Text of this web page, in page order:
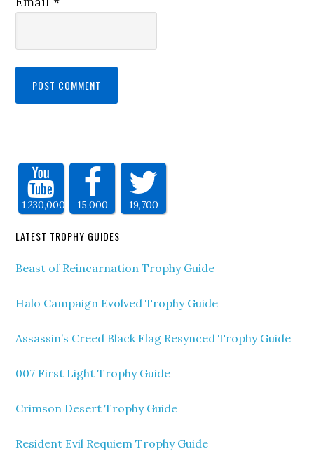
1,230,000 15,000 19,700
LATEST TROPHY GUIDES
Beast of Reincarnation Trophy Guide
Halo Campaign Evolved Trophy Guide
Assassin’s Creed Black Flag Resynced Trophy Guide
007 First Light Trophy Guide
Crimson Desert Trophy Guide
Resident Evil Requiem Trophy Guide